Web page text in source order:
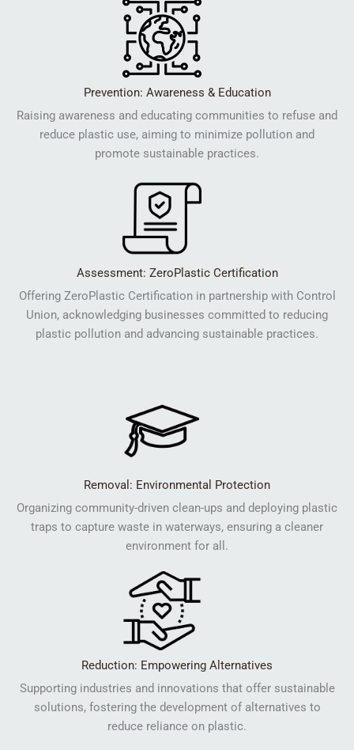
Prevention: Awareness & Education
Raising awareness and educating communities to refuse and
reduce plastic use, aiming to minimize pollution and
promote sustainable practices.
Assessment: ZeroPlastic Certification
Offering ZeroPlastic Certification in partnership with Control
Union, acknowledging businesses committed to reducing
plastic pollution and advancing sustainable practices.
Removal: Environmental Protection
Organizing community-driven clean-ups and deploying plastic
traps to capture waste in waterways, ensuring a cleaner
environment for all.
Reduction: Empowering Alternatives
Supporting industries and innovations that offer sustainable
solutions, fostering the development of alternatives to
reduce reliance on plastic.